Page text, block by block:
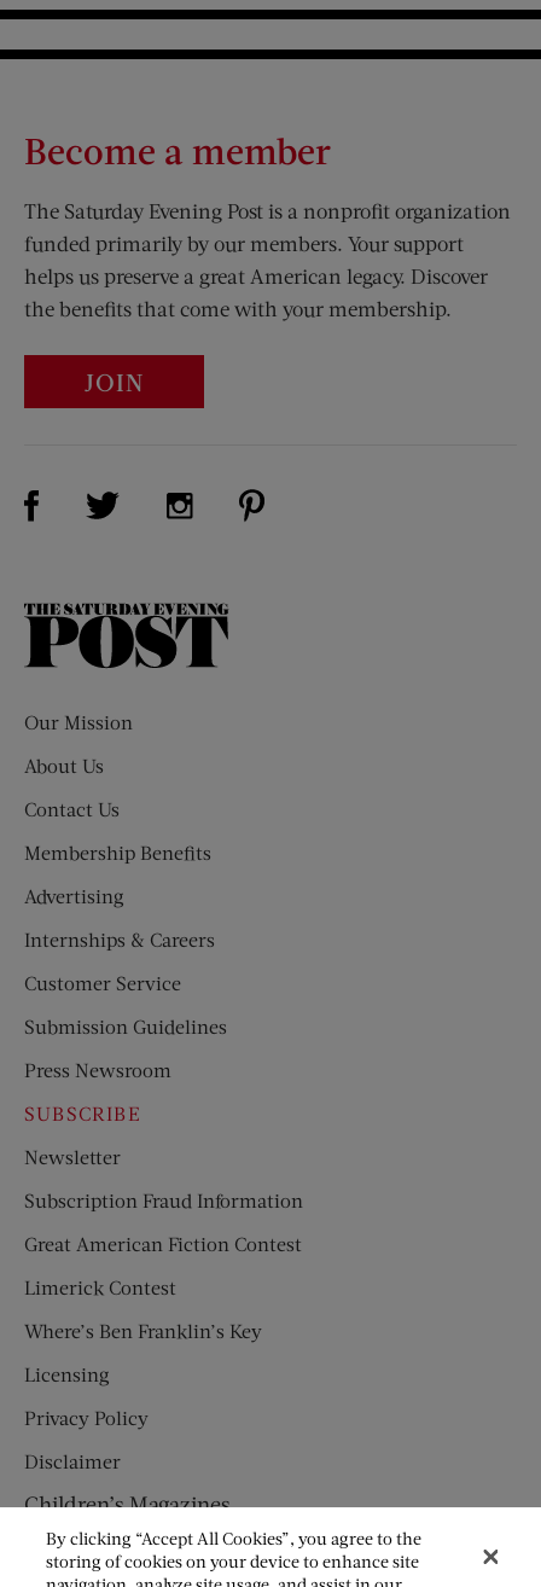
Become a member
The Saturday Evening Post is a nonprofit organization
funded primarily by our members. Your support
helps us preserve a great American legacy. Discover
the benefits that come with your membership.
JOIN
Visit Us on Facebook (opens new window)
Visit Us on Twitter (opens new window)
Visit Us on Instagram (opens new
The
Our Mission
About Us
Contact Us
Membership Benefits
Advertising
Internships & Careers
Customer Service
Submission Guidelines
Press Newsroom
SUBSCRIBE
Newsletter
Subscription Fraud Information
Great American Fiction Contest
Limerick Contest
Where’s Ben Franklin’s Key
Licensing
Privacy Policy
Disclaimer
Children’s Magazines
HUMPTY DUMPTY
By clicking “Accept All Cookies”, you agree to the
storing of cookies on your device to enhance site